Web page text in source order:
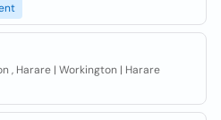
, Harare | Workington | Harare